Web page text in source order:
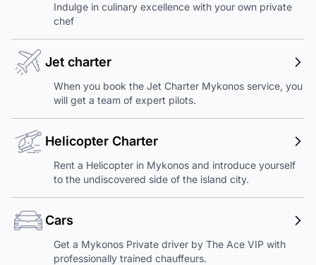
Indulge in culinary excellence with your own private
chef
Jet charter
When you book the Jet Charter Mykonos service, you
will get a team of expert pilots.
Helicopter Charter
Rent a Helicopter in Mykonos and introduce yourself
to the undiscovered side of the island city.
Cars
Get a Mykonos Private driver by The Ace VIP with
professionally trained chauffeurs.